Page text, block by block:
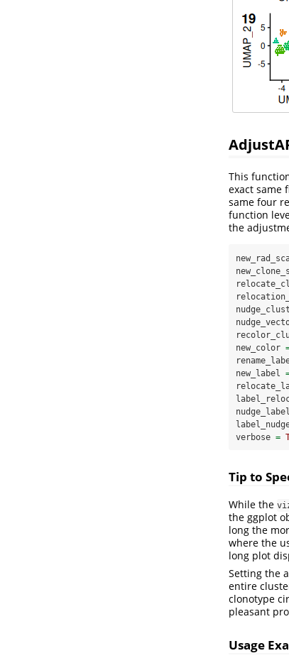
This
exact same
same four
function
the
new_color
new_label
verbose =
Tip to
While the
the ggplot
long the
where the
long plot
Setting the
entire
clonotype
pleasant
Usage